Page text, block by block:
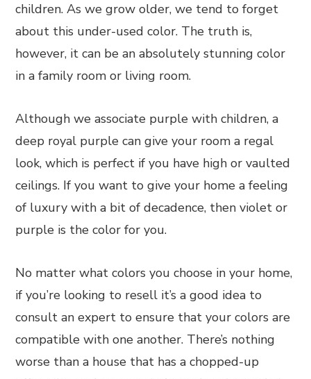
children. As we grow older, we tend to forget
about this under-used color. The truth is,
however, it can be an absolutely stunning color
in a family room or living room.
Although we associate purple with children, a
deep royal purple can give your room a regal
look, which is perfect if you have high or vaulted
ceilings. If you want to give your home a feeling
of luxury with a bit of decadence, then violet or
purple is the color for you.
No matter what colors you choose in your home,
if you’re looking to resell it’s a good idea to
consult an expert to ensure that your colors are
compatible with one another. There’s nothing
worse than a house that has a chopped-up